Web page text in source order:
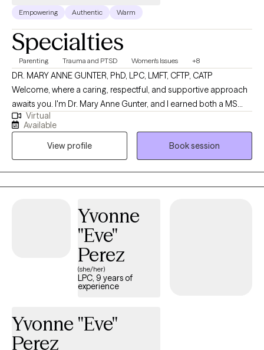
Empowering Authentic Warm
Specialties
Parenting Trauma and PTSD Women's Issues +8
DR. MARY ANNE GUNTER, PhD, LPC, LMFT, CFTP, CATP
Welcome, where a caring, respectful, and supportive approach
awaits you. I'm Dr. Mary Anne Gunter, and I earned both a MS
and PhD in Marriage and Family Therapy. I enjoy very much
working with women's issues, trauma, parenting challenges,
boundaries, communication skills. I am specially trained in
working with challenges facing blended families. I am trained in
EMDR, CPT, TF-CBT. I also provide CPT-SA, which addresses
sexual trauma. I provide an IFS-informed EMDR approach. I'm a
Certified Facilitator in Prepare Enrich premarital-marital
program, and a Certified Facilitator in the "One Heart, Two
Homes" coparenting curriculum, useful for presenting a
certificate to a family court judge. I was the national recipient of
the Feldman Award by NCFR, and have completed exhaustive
research on macrosystemic issues impacting the incarcerated
American Association of Marriage & Family Therapy.
Virtual
Available
View profile
Book session
Yvonne
"Eve"
Perez
(she/her)
LPC, 9 years of
experience
Yvonne "Eve"
Perez